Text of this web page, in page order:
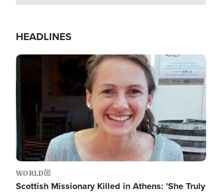
HEADLINES
Image
WORLD
Scottish Missionary Killed in Athens: 'She Truly